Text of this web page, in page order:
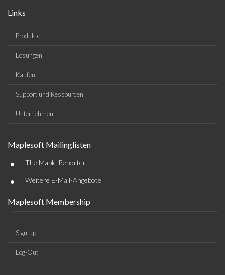
Links
Produkte
Lösungen
Kaufen
Support und Ressourcen
Unternehmen
Maplesoft Mailinglisten
• The Maple Reporter
• Weitere E-Mail-Angebote
Maplesoft Membership
Sign-up
Log-Out